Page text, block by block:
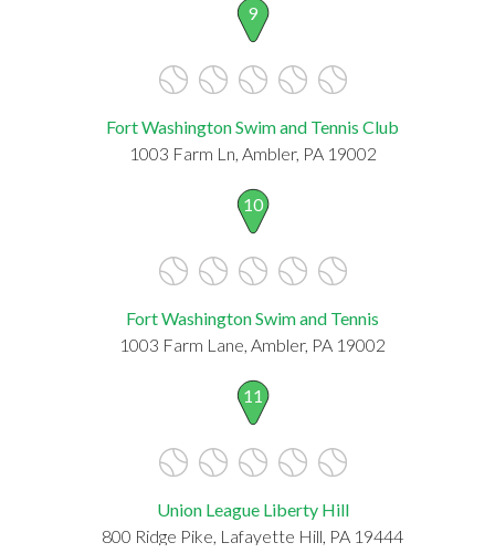
9
Fort Washington Swim and Tennis Club
1003 Farm Ln, Ambler, PA 19002
10
Fort Washington Swim and Tennis
1003 Farm Lane, Ambler, PA 19002
11
Union League Liberty Hill
800 Ridge Pike, Lafayette Hill, PA 19444